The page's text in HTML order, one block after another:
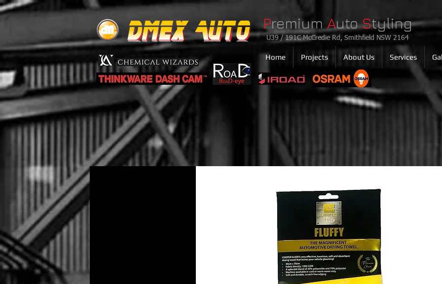
Premium Auto Styling
U39 / 191C McCredie Rd, Smithfield NSW 2164
Home Projects About Us Services